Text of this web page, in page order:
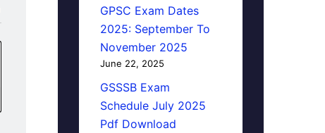
GPSC Exam Dates
2025: September To
November 2025
June 22, 2025
GSSSB Exam
Schedule July 2025
Pdf Download